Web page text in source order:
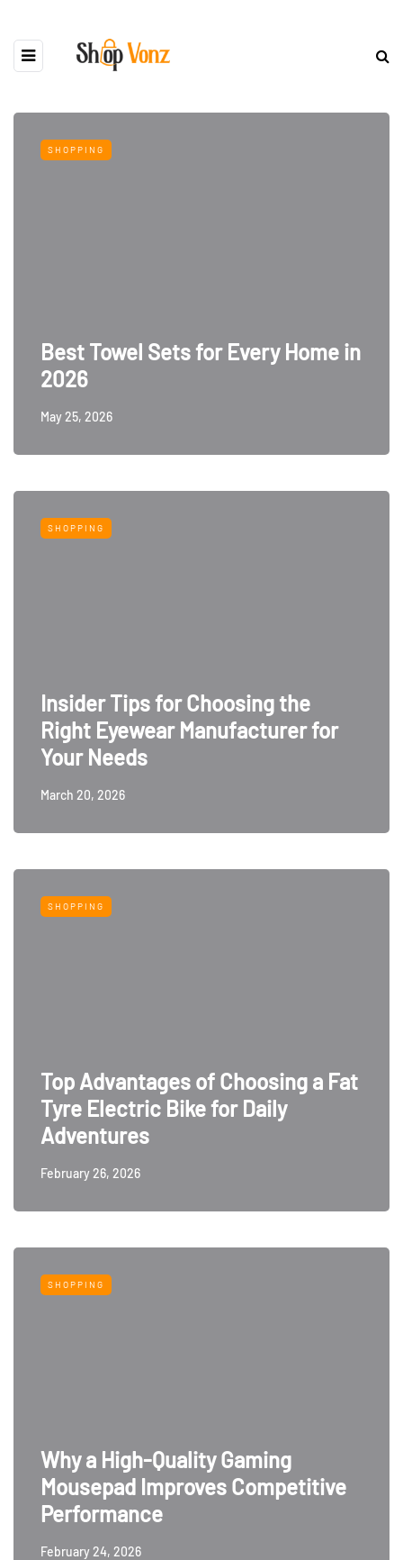
SHOPPING
Best Towel Sets for Every Home in
2026
May 25, 2026
SHOPPING
Insider Tips for Choosing the
Right Eyewear Manufacturer for
Your Needs
March 20, 2026
SHOPPING
Top Advantages of Choosing a Fat
Tyre Electric Bike for Daily
Adventures
February 26, 2026
SHOPPING
Why a High-Quality Gaming
Mousepad Improves Competitive
Performance
February 24, 2026